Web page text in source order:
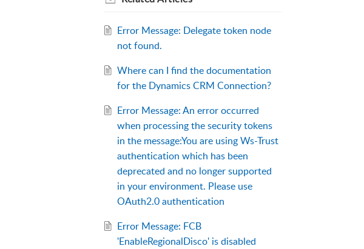
Error Message: Delegate token node
not found.
Where can I find the documentation
for the Dynamics CRM Connection?
Error Message: An error occurred
when processing the security tokens
in the message:You are using Ws-Trust
authentication which has been
deprecated and no longer supported
in your environment. Please use
OAuth2.0 authentication
Error Message: FCB
'EnableRegionalDisco' is disabled